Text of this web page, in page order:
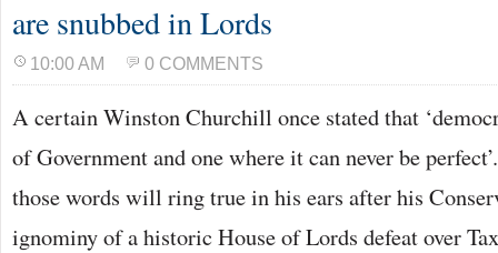
are snubbed in Lords
10:00 AM 0 COMMENTS
A certain Winston Churchill once stated that
of Government and one where it can never be
those words will ring true in his ears after his
ignominy of a historic House of Lords defeat over